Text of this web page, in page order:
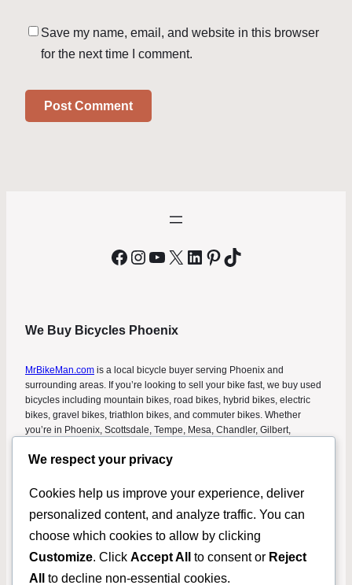
Save my name, email, and website in this browser
for the next time I comment.
Facebook
Instagram
YouTube
X LinkedIn
Pinterest
TikTok
We Buy Bicycles Phoenix
MrBikeMan.com is a local bicycle buyer serving Phoenix and
surrounding areas. If you’re looking to sell your bike fast, we buy used
bicycles including mountain bikes, road bikes, hybrid bikes, electric
bikes, gravel bikes, triathlon bikes, and commuter bikes. Whether
you’re in Phoenix, Scottsdale, Tempe, Mesa, Chandler, Gilbert,
it online. Get a fast cash offer and turn your unused bike into money
my bike Phoenix,” “cash for bikes Phoenix,” and “bicycle buyers near
MrBikeMan.com
Used Bikes For Sale Rental Donate Your Bike in
We respect your privacy
Cookies help us improve your experience, deliver
personalized content, and analyze traffic. You can
choose which cookies to allow by clicking
Customize. Click Accept All to consent or Reject
All
to decline non-essential cookies.